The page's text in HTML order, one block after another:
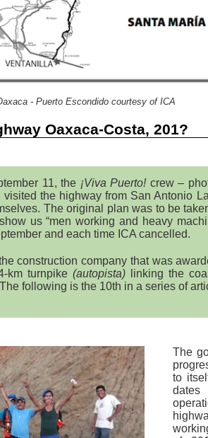
- Puerto Escondido courtesy of ICA
Oaxaca-Costa, 201?
11, the ¡Viva Puerto! crew –
visited the highway from San Antonio
The original plan was to be
us “men working and heavy
and each time ICA cancelled.
construction company that was
km turnpike (autopista)linking the
following is the 10th in a series of
The
to